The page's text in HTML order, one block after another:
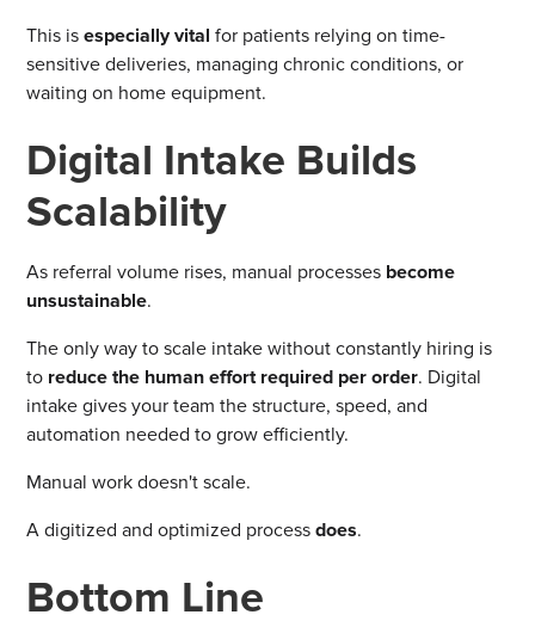
This is especially vitalfor patients relying on time-
sensitive deliveries, managing chronic conditions, or
waiting on home equipment.
Digital Intake Builds
Scalability
As referral volume rises, manual processes become
unsustainable.
The only way to scale intake without constantly hiring is
to reduce the human effort required per order. Digital
intake gives your team the structure, speed, and
automation needed to grow efficiently.
Manual work doesn't scale.
A digitized and optimized processdoes.
Bottom Line